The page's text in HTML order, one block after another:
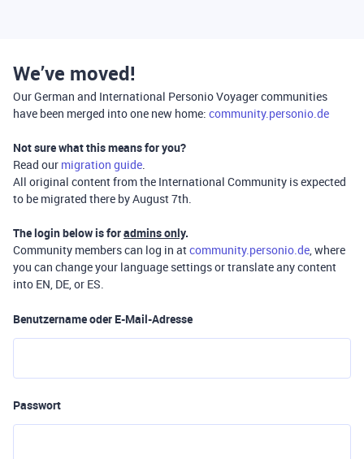
We’ve moved!
Our German and International Personio Voyager communities
have been merged into one new home: community.personio.de
Not sure what this means for you?
Read our migration guide.
All original content from the International Community is expected
to be migrated there by August 7th.
The login below is foradmins only.
Community members can log in atcommunity.personio.de, where
you can change your language settings or translate any content
into EN, DE, or ES.
Benutzername oder E-Mail-Adresse
Passwort